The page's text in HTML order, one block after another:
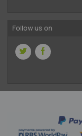
Follow us on